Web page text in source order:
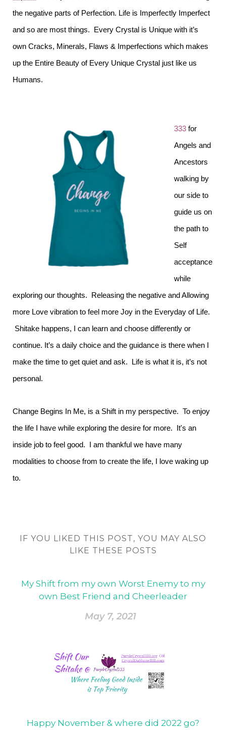
the negative parts of Perfection. Life is Imperfectly Imperfect
and so are most things. Every Crystal is Unique with it’s
own Cracks, Minerals, Flaws & Imperfections which makes
up the Entire Beauty of Every Unique Crystal just like us
Humans.
333 for
Angels and
Ancestors
walking by
our side to
guide us on
the path to
Self
acceptance
while
exploring our thoughts. Releasing the negative and Allowing
more Love vibration to feel more Joy in the Everyday of Life.
Shitake happens, I can learn and choose differently or
continue. It’s a daily choice and the guidance is there when I
make the time to get quiet and ask. Life is what it is, it’s not
personal.
Change Begins In Me, is a Shift in my perspective. To enjoy
the life I have while exploring the desire for more. It's an
inside job to feel good. I am thankful we have many
modalities to choose from to create the life, I love waking up
to.
IF YOU LIKED THIS POST, YOU MAY ALSO
LIKE THESE POSTS
My Shift from my own Worst Enemy to my
own Best Friend and Cheerleader
May 7, 2021
Happy November & where did 2022 go?